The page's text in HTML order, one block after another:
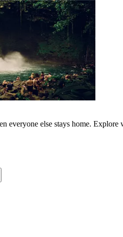
everyone else stays home.